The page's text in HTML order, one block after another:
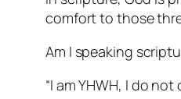
comfort to those
Am I speaking
“I am YHWH, I do